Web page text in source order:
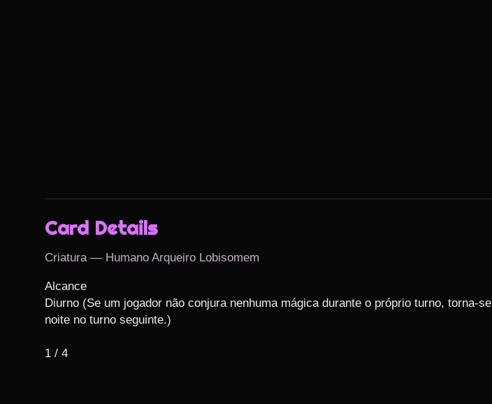
Card Details
Criatura — Humano Arqueiro Lobisomem
Alcance
Diurno (Se um jogador não conjura nenhuma mágica durante o próprio turno, torna-se
noite no turno seguinte.)
1 / 4